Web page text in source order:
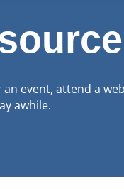
event, attend a
awhile.